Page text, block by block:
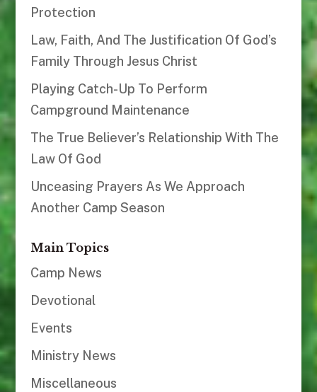
Protection
Law, Faith, And The Justification Of God’s
Family Through Jesus Christ
Playing Catch-Up To Perform
Campground Maintenance
The True Believer’s Relationship With The
Law Of God
Unceasing Prayers As We Approach
Another Camp Season
Main Topics
Camp News
Devotional
Events
Ministry News
Miscellaneous